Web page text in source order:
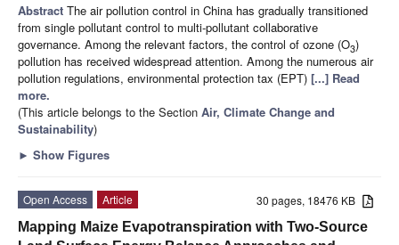
Abstract The air pollution control in China has gradually transitioned
from single pollutant control to multi-pollutant collaborative
governance. Among the relevant factors, the control of ozone (O3)
pollution has received widespread attention. Among the numerous air
pollution regulations, environmental protection tax (EPT) [...] Read
more.
(This article belongs to the Section Air, Climate Change and
Sustainability)
► Show Figures
30 pages, 18476 KB
Open Access
Article
Mapping Maize Evapotranspiration with Two-Source